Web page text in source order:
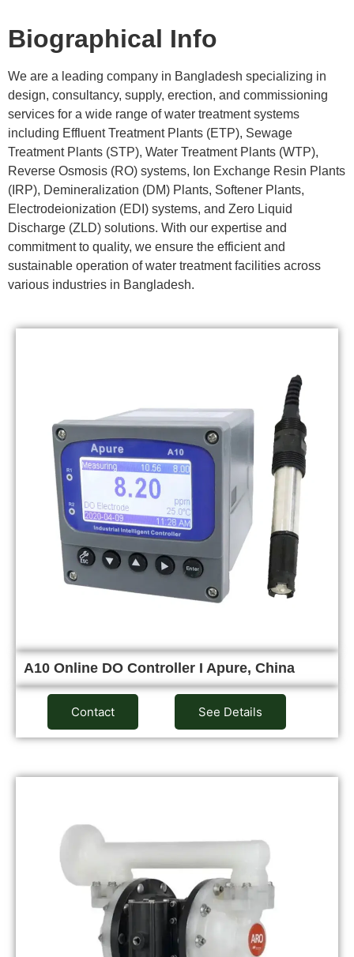
Biographical Info
We are a leading company in Bangladesh specializing in
design, consultancy, supply, erection, and commissioning
services for a wide range of water treatment systems
including Effluent Treatment Plants (ETP), Sewage
Treatment Plants (STP), Water Treatment Plants (WTP),
Reverse Osmosis (RO) systems, Ion Exchange Resin Plants
(IRP), Demineralization (DM) Plants, Softener Plants,
Electrodeionization (EDI) systems, and Zero Liquid
Discharge (ZLD) solutions. With our expertise and
commitment to quality, we ensure the efficient and
sustainable operation of water treatment facilities across
various industries in Bangladesh.
A10 Online DO Controller I Apure, China
Contact See Details